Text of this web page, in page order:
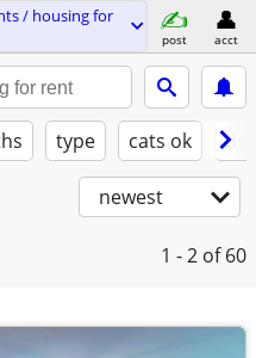
/ housing for
post acct
type cats ok
newest
1 - 2 of 60